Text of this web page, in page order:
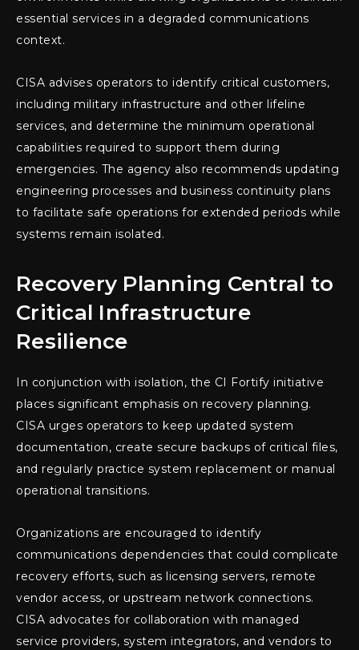
essential services in a degraded communications
context.
CISA advises operators to identify critical customers,
including military infrastructure and other lifeline
services, and determine the minimum operational
capabilities required to support them during
emergencies. The agency also recommends updating
engineering processes and business continuity plans
to facilitate safe operations for extended periods while
systems remain isolated.
Recovery Planning Central to
Critical Infrastructure
Resilience
In conjunction with isolation, the CI Fortify initiative
places significant emphasis on recovery planning.
CISA urges operators to keep updated system
documentation, create secure backups of critical files,
and regularly practice system replacement or manual
operational transitions.
Organizations are encouraged to identify
communications dependencies that could complicate
recovery efforts, such as licensing servers, remote
vendor access, or upstream network connections.
CISA advocates for collaboration with managed
service providers, system integrators, and vendors to